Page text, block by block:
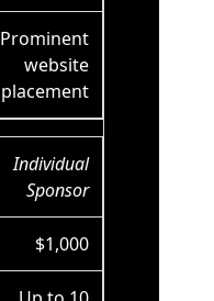
Prominent
website
placement
Individual
Sponsor
$1,000